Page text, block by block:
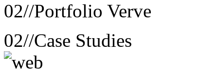
02//Portfolio Verve
02//Case Studies